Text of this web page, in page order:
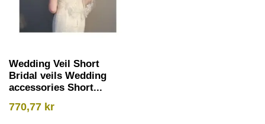
Wedding Veil Short
Bridal veils Wedding
accessories Short...
770,77 kr